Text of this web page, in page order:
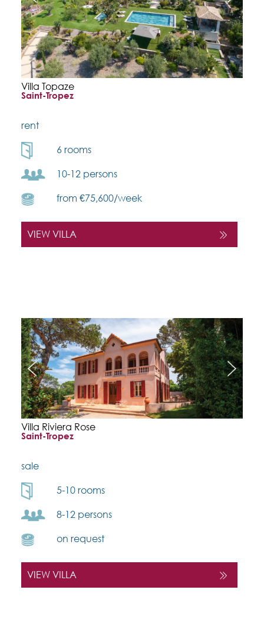
Villa Topaze
Saint-Tropez
rent
6 rooms
10-12 persons
from €75,600/week
VIEW VILLA
Villa Riviera Rose
Saint-Tropez
sale
5-10 rooms
8-12 persons
on request
VIEW VILLA